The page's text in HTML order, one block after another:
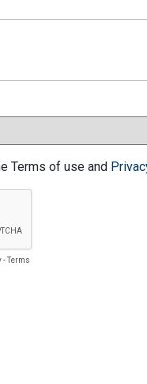
Terms of use and
-Terms